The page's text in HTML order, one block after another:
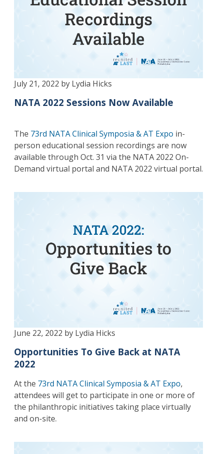
July 21, 2022 by Lydia Hicks
NATA 2022 Sessions Now Available
The 73rd NATA Clinical Symposia & AT Expo in-
person educational session recordings are now
available through Oct. 31 via the NATA 2022 On-
Demand virtual portal and NATA 2022 virtual portal.
June 22, 2022 by Lydia Hicks
Opportunities To Give Back at NATA
2022
At the 73rd NATA Clinical Symposia & AT Expo,
attendees will get to participate in one or more of
the philanthropic initiatives taking place virtually
and on-site.